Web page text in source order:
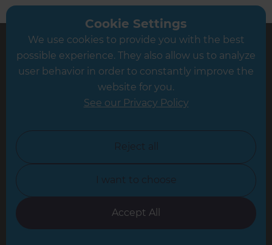
Sign up to our newsletter
You’ll receive inspirational ideas and advice for your home
Sign Up
Cookie Settings
We use cookies to provide you with the best
possible experience. They also allow us to analyze
user behavior in order to constantly improve the
website for you.
See our Privacy Policy
Reject all
I want to choose
Accept All